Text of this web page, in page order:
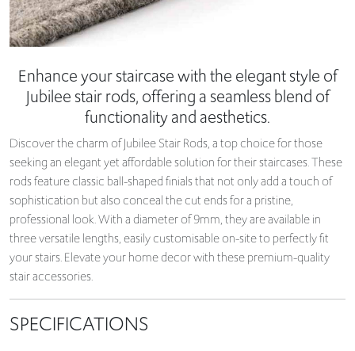
Enhance your staircase with the elegant style of
Jubilee stair rods, offering a seamless blend of
functionality and aesthetics.
Discover the charm of Jubilee Stair Rods, a top choice for those
seeking an elegant yet affordable solution for their staircases. These
rods feature classic ball-shaped finials that not only add a touch of
sophistication but also conceal the cut ends for a pristine,
professional look. With a diameter of 9mm, they are available in
three versatile lengths, easily customisable on-site to perfectly fit
your stairs. Elevate your home decor with these premium-quality
stair accessories.
SPECIFICATIONS